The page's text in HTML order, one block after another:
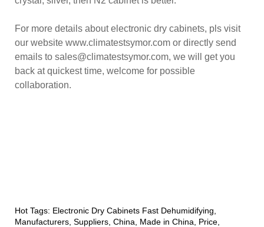
For more details about electronic dry cabinets, pls visit
our website www.climatestsymor.com or directly send
emails to sales@climatestsymor.com, we will get you
back at quickest time, welcome for possible
collaboration.
Hot Tags: Electronic Dry Cabinets Fast Dehumidifying,
Manufacturers, Suppliers, China, Made in China, Price,